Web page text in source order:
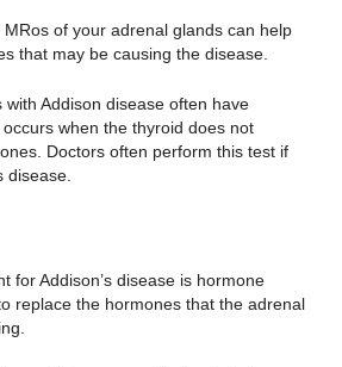
of your adrenal glands can help
that may be causing the disease.
with Addison disease often have
when the thyroid does not
Doctors often perform this test if
disease.
for Addison’s disease is hormone
replace the hormones that the adrenal